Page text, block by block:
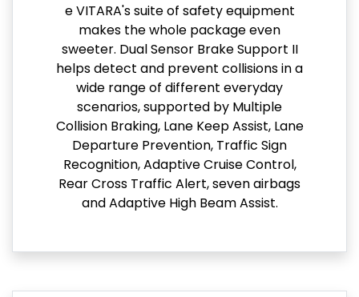
e VITARA's suite of safety equipment
makes the whole package even
sweeter. Dual Sensor Brake Support II
helps detect and prevent collisions in a
wide range of different everyday
scenarios, supported by Multiple
Collision Braking, Lane Keep Assist, Lane
Departure Prevention, Traffic Sign
Recognition, Adaptive Cruise Control,
Rear Cross Traffic Alert, seven airbags
and Adaptive High Beam Assist.